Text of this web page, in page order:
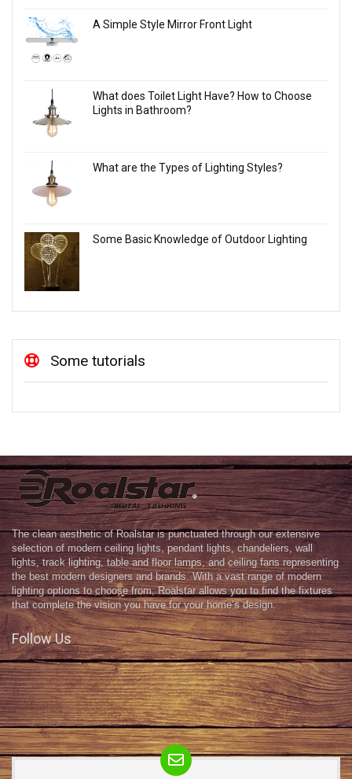
A Simple Style Mirror Front Light
What does Toilet Light Have? How to Choose
Lights in Bathroom?
What are the Types of Lighting Styles?
Some Basic Knowledge of Outdoor Lighting
Some tutorials
The clean aesthetic of Roalstar is punctuated through our extensive
selection of modern ceiling lights, pendant lights, chandeliers, wall
lights, track lighting, table and floor lamps, and ceiling fans representing
the best modern designers and brands. With a vast range of modern
lighting options to choose from, Roalstar allows you to find the fixtures
that complete the vision you have for your home’s design.
Follow Us